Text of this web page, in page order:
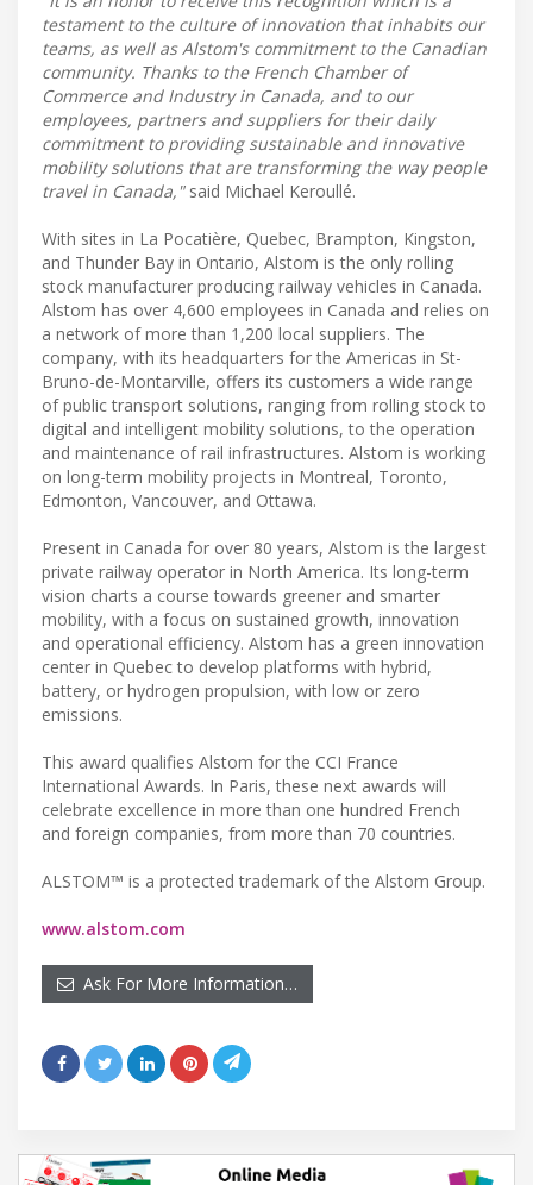
testament to the culture of innovation that inhabits our
teams, as well as Alstom's commitment to the Canadian
community. Thanks to the French Chamber of
Commerce and Industry in Canada, and to our
employees, partners and suppliers for their daily
commitment to providing sustainable and innovative
mobility solutions that are transforming the way people
travel in Canada,"said Michael Keroullé.
With sites in La Pocatière, Quebec, Brampton, Kingston,
and Thunder Bay in Ontario, Alstom is the only rolling
stock manufacturer producing railway vehicles in Canada.
Alstom has over 4,600 employees in Canada and relies on
a network of more than 1,200 local suppliers. The
company, with its headquarters for the Americas in St-
Bruno-de-Montarville, offers its customers a wide range
of public transport solutions, ranging from rolling stock to
digital and intelligent mobility solutions, to the operation
and maintenance of rail infrastructures. Alstom is working
on long-term mobility projects in Montreal, Toronto,
Edmonton, Vancouver, and Ottawa.
Present in Canada for over 80 years, Alstom is the largest
private railway operator in North America. Its long-term
vision charts a course towards greener and smarter
mobility, with a focus on sustained growth, innovation
and operational efficiency. Alstom has a green innovation
center in Quebec to develop platforms with hybrid,
battery, or hydrogen propulsion, with low or zero
emissions.
This award qualifies Alstom for the CCI France
International Awards. In Paris, these next awards will
celebrate excellence in more than one hundred French
and foreign companies, from more than 70 countries.
ALSTOM™ is a protected trademark of the Alstom Group.
www.alstom.com
Ask For More Information…